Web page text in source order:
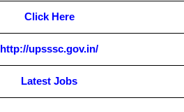
Click Here
http://upsssc.gov.in/
Latest Jobs